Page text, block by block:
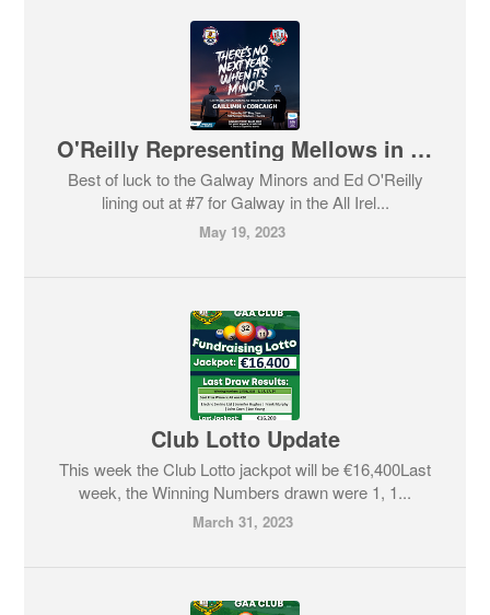
O'Reilly Representing Mellows in the All Ireland Minor Semi-Final
Best of luck to the Galway Minors and Ed O'Reilly
lining out at #7 for Galway in the All Irel...
May 19, 2023
Club Lotto Update
This week the Club Lotto jackpot will be €16,400Last
week, the Winning Numbers drawn were 1, 1...
March 31, 2023